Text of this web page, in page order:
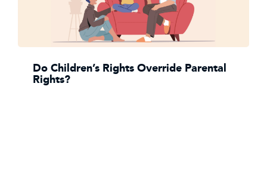
Do Children’s Rights Override Parental
Rights?